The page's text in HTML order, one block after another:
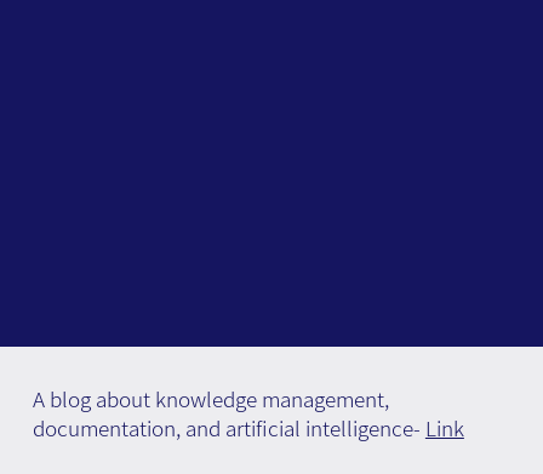
A blog about knowledge management,
documentation, and artificial intelligence- Link